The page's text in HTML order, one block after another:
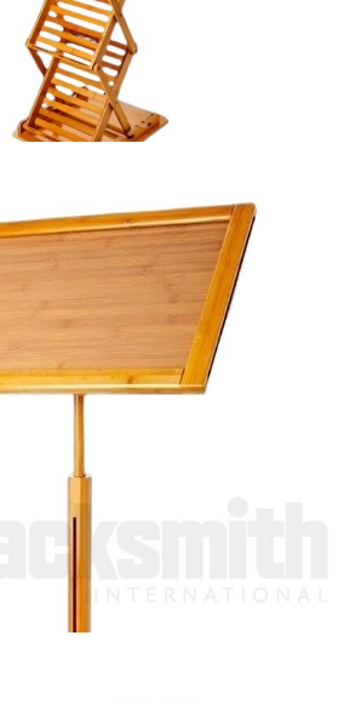
Bamboo Stand
A3 information stand